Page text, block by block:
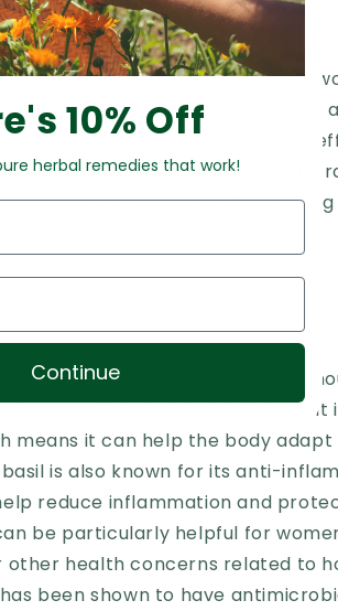
used for centuries to support
vitamins C, E, and A, as well
leaf is believed to have a toning
cycles, reduce menstrual
also believed to be helpful
promote a healthy pregnancy.
a herb that has been used for
overall health and wellbeing. It
means it can help the body
is also known for its anti-
reduce inflammation and
be particularly helpful for
other health concerns related to
been shown to have
10% Off
herbal remedies that work!
Continue